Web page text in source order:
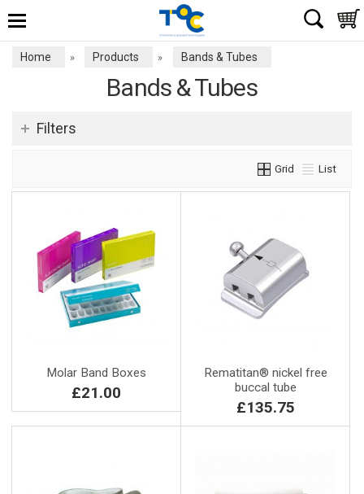
Home » Products » Bands & Tubes
Bands & Tubes
Filters
Grid List
Molar Band Boxes
£21.00
Rematitan® nickel free
buccal tube
£135.75